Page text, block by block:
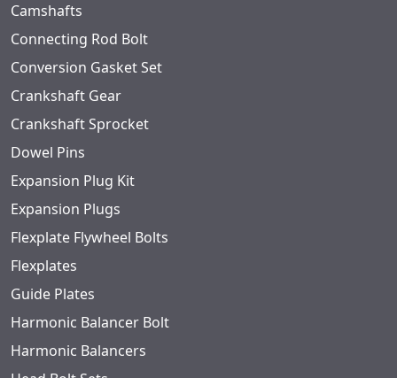
Camshafts
Connecting Rod Bolt
Conversion Gasket Set
Crankshaft Gear
Crankshaft Sprocket
Dowel Pins
Expansion Plug Kit
Expansion Plugs
Flexplate Flywheel Bolts
Flexplates
Guide Plates
Harmonic Balancer Bolt
Harmonic Balancers